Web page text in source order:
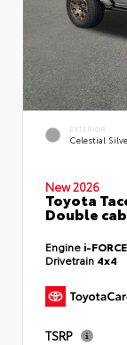
EXTERIOR
Celestial
New 2026
Toyota
Double
Engine i-
Drivetrain 4x4
TSRP